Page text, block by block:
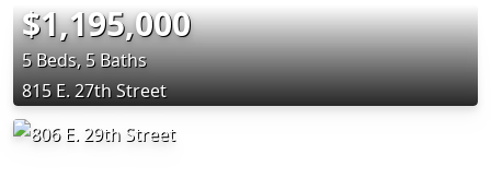
$1,195,000
5 Beds, 5 Baths
815 E. 27th Street